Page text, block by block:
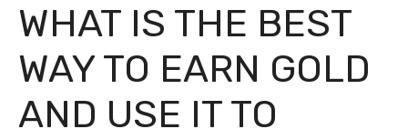
WHAT IS THE BEST
WAY TO EARN GOLD
AND USE IT TO